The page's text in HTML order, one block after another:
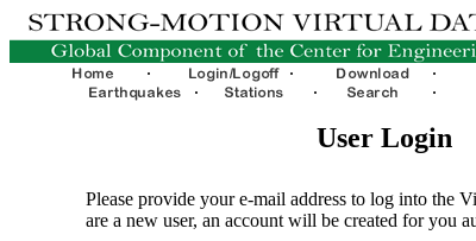
User Login
Please provide your e-mail address to log into the
are a new user, an account will be created for you